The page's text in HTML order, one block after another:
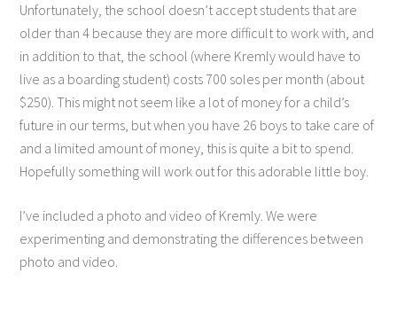
Unfortunately, the school doesn’t accept students that are
older than 4 because they are more difficult to work with, and
in addition to that, the school (where Kremly would have to
live as a boarding student) costs 700 soles per month (about
$250). This might not seem like a lot of money for a child’s
future in our terms, but when you have 26 boys to take care of
and a limited amount of money, this is quite a bit to spend.
Hopefully something will work out for this adorable little boy.
I’ve included a photo and video of Kremly. We were
experimenting and demonstrating the differences between
photo and video.